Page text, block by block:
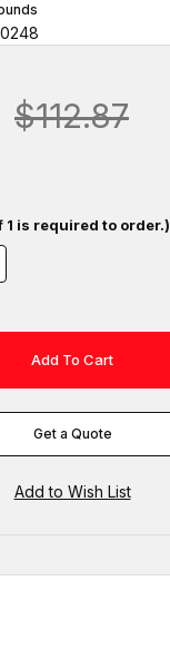
$112.87
1 is required to order.)
Get a Quote